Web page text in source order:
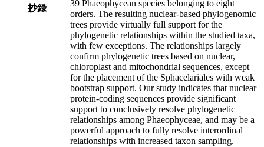
抄録
39 Phaeophycean species belonging to eight
orders. The resulting nuclear-based phylogenomic
trees provide virtually full support for the
phylogenetic relationships within the studied taxa,
with few exceptions. The relationships largely
confirm phylogenetic trees based on nuclear,
chloroplast and mitochondrial sequences, except
for the placement of the Sphacelariales with weak
bootstrap support. Our study indicates that nuclear
protein-coding sequences provide significant
support to conclusively resolve phylogenetic
relationships among Phaeophyceae, and may be a
powerful approach to fully resolve interordinal
relationships with increased taxon sampling.